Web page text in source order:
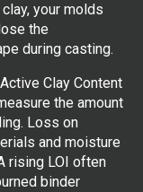
your molds
the
during casting.
Clay Content
the amount
Loss on
and moisture
rising LOI often
binder